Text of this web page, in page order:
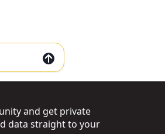
and get private
data straight to your